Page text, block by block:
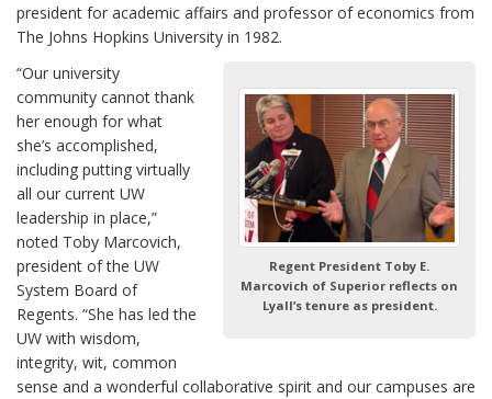
president for academic affairs and professor of economics from
The Johns Hopkins University in 1982.
Regent President Toby E.
Marcovich of Superior reflects on
Lyall’s tenure as president.
“Our university
community cannot thank
her enough for what
she’s accomplished,
including putting virtually
all our current UW
leadership in place,”
noted Toby Marcovich,
president of the UW
System Board of
Regents. “She has led the
UW with wisdom,
integrity, wit, common
sense and a wonderful collaborative spirit and our campuses are